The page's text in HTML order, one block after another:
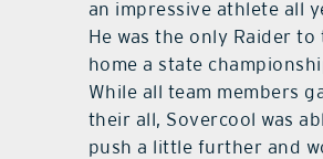
an impressive athlete all
He was the only Raider to
home a state
While all team members
their all, Sovercool was
push a little further and